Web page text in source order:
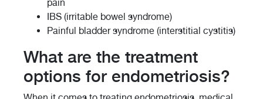
pain
IBS (irritable bowel syndrome)
Painful bladder syndrome (interstitial cystitis)
What are the treatment
options for endometriosis?